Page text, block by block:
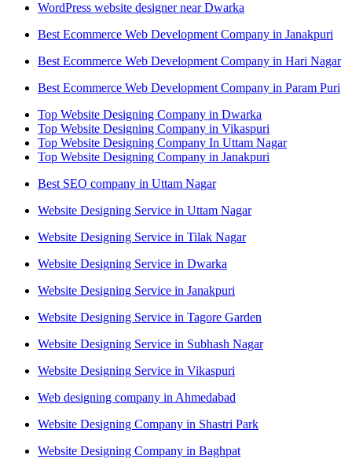
WordPress website designer near Dwarka
Best Ecommerce Web Development Company in Janakpuri
Best Ecommerce Web Development Company in Hari Nagar
Best Ecommerce Web Development Company in Param Puri
Top Website Designing Company in Dwarka
Top Website Designing Company in Vikaspuri
Top Website Designing Company In Uttam Nagar
Top Website Designing Company in Janakpuri
Best SEO company in Uttam Nagar
Website Designing Service in Uttam Nagar
Website Designing Service in Tilak Nagar
Website Designing Service in Dwarka
Website Designing Service in Janakpuri
Website Designing Service in Tagore Garden
Website Designing Service in Subhash Nagar
Website Designing Service in Vikaspuri
Web designing company in Ahmedabad
Website Designing Company in Shastri Park
Website Designing Company in Baghpat